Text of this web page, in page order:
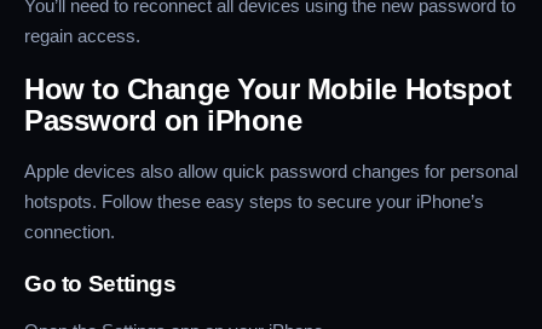
You’ll need to reconnect all devices using the new password to
regain access.
How to Change Your Mobile Hotspot
Password on iPhone
Apple devices also allow quick password changes for personal
hotspots. Follow these easy steps to secure your iPhone’s
connection.
Go to Settings